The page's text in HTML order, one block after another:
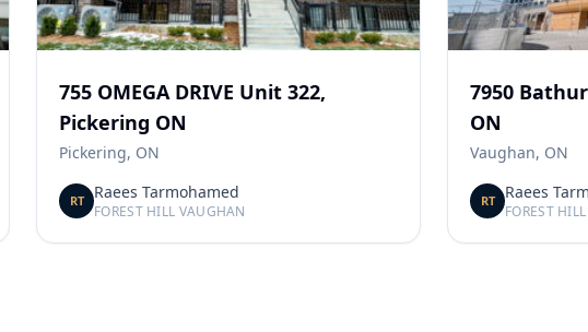
755 OMEGA DRIVE Unit 322,
Pickering ON
Pickering, ON
RT Raees Tarmohamed
FOREST HILL VAUGHAN
7950
ON
Vaughan, ON
RT Raees
FOREST